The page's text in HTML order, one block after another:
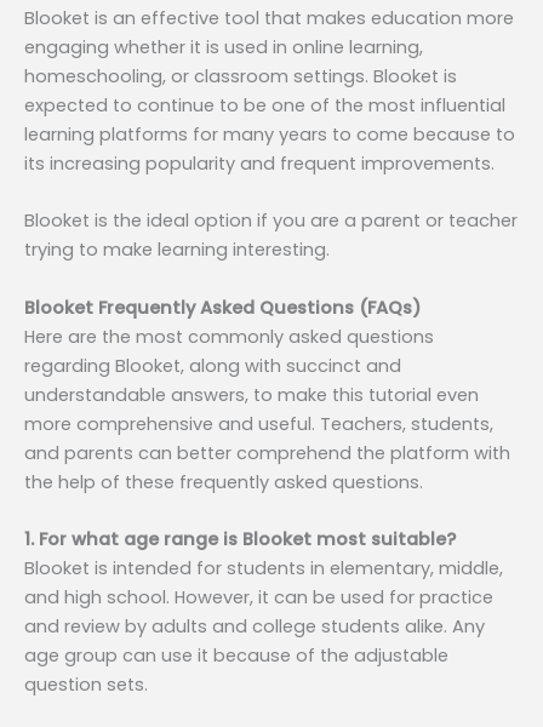
Blooket is an effective tool that makes education more
engaging whether it is used in online learning,
homeschooling, or classroom settings. Blooket is
expected to continue to be one of the most influential
learning platforms for many years to come because to
its increasing popularity and frequent improvements.
Blooket is the ideal option if you are a parent or teacher
trying to make learning interesting.
Blooket Frequently Asked Questions (FAQs)
Here are the most commonly asked questions
regarding Blooket, along with succinct and
understandable answers, to make this tutorial even
more comprehensive and useful. Teachers, students,
and parents can better comprehend the platform with
the help of these frequently asked questions.
1. For what age range is Blooket most suitable?
Blooket is intended for students in elementary, middle,
and high school. However, it can be used for practice
and review by adults and college students alike. Any
age group can use it because of the adjustable
question sets.